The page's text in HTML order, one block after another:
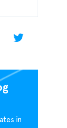
in